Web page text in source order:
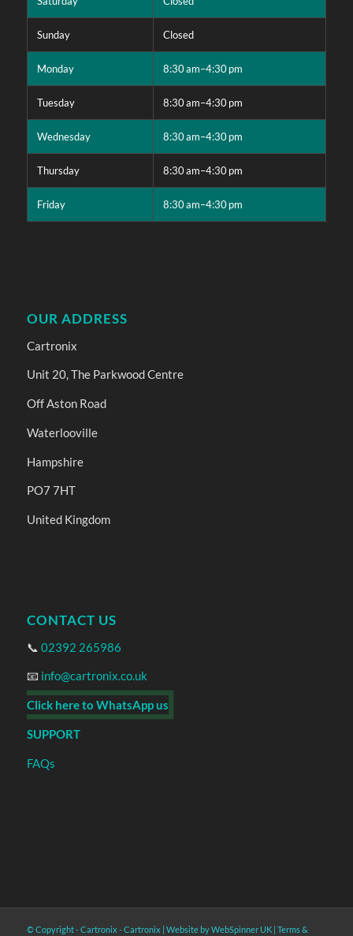
Sunday Closed
Monday 8:30 am–4:30 pm
Tuesday 8:30 am–4:30 pm
Wednesday 8:30 am–4:30 pm
Thursday 8:30 am–4:30 pm
Friday 8:30 am–4:30 pm
OUR ADDRESS
Cartronix
Unit 20, The Parkwood Centre
Off Aston Road
Waterlooville
Hampshire
PO7 7HT
United Kingdom
CONTACT US
📞 02392 265986
📧 info@cartronix.co.uk
Click here to WhatsApp us
SUPPORT
FAQs
© Copyright - Cartronix -Cartronix Website by WebSpinner UK| Terms &